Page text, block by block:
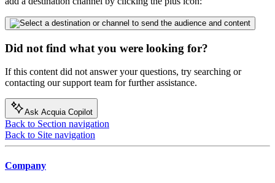
Did not find what you were looking for?
If this content did not answer your questions, try searching or
contacting our support team for further assistance.
Ask Acquia Copilot
Back to Section navigation
Back to Site navigation
Company